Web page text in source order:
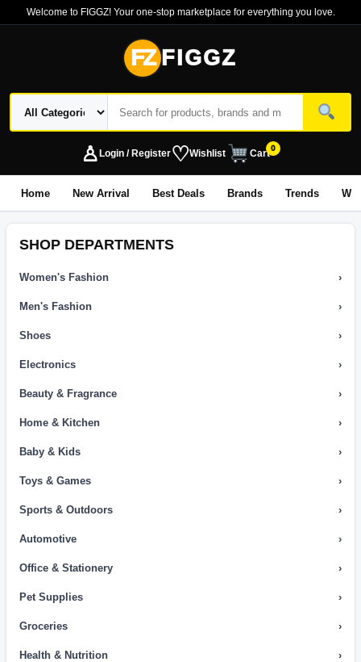
Welcome to FIGGZ! Your one-stop marketplace for everything you love.
FZ FIGGZ
♙Login / Register♡Wishlist Cart0
Home New Arrival Best Deals Brands Trends
SHOP DEPARTMENTS
Women's Fashion ›
Men's Fashion ›
Shoes ›
Electronics ›
Beauty & Fragrance ›
Home & Kitchen ›
Baby & Kids ›
Toys & Games ›
Sports & Outdoors ›
Automotive ›
Office & Stationery ›
Pet Supplies ›
Groceries ›
Health & Nutrition ›